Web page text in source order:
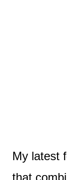
My latest
that